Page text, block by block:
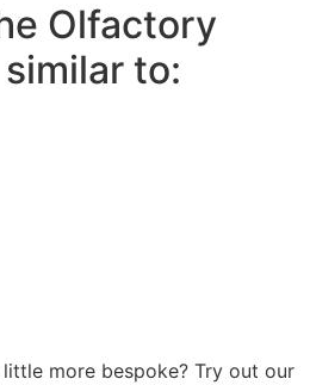
Olfactory
to:
more bespoke? Try out our